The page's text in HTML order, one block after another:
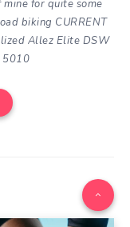
for quite some
biking CURRENT
Allez Elite DSW
5010